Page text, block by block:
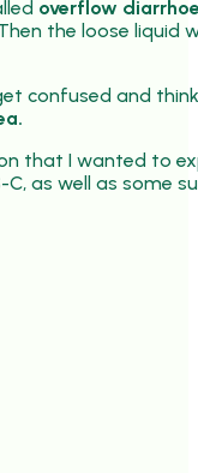
overflow
the loose
confused and
that I wanted to
as well as some